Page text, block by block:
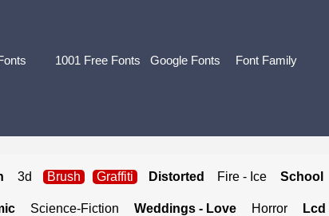
1001 Free Fonts Google Fonts Font Family
3d Brush Graffiti Distorted Fire - Ice School
Science-Fiction Weddings - Love Horror Lcd